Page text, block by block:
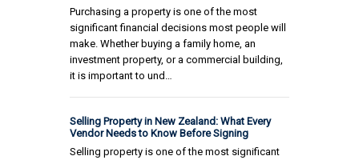
Purchasing a property is one of the most
significant financial decisions most people will
make. Whether buying a family home, an
investment property, or a commercial building,
it is important to und…
Selling Property in New Zealand: What Every
Vendor Needs to Know Before Signing
Selling property is one of the most significant